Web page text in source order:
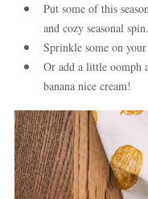
Put some of this
and cozy seasonal spin.
Sprinkle some on
Or add a little oomph
banana nice cream!